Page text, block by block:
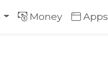
Money Apps